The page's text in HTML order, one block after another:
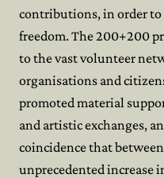
contributions, in order
freedom. The 200+200
to the vast volunteer
organisations and
promoted material
and artistic exchanges,
coincidence that between
unprecedented increase